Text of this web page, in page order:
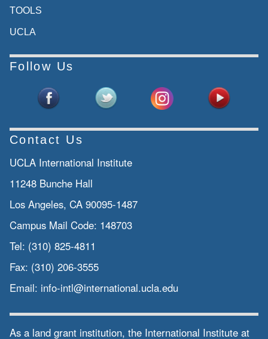
TOOLS
UCLA
Follow Us
Contact Us
UCLA International Institute
11248 Bunche Hall
Los Angeles, CA 90095-1487
Campus Mail Code: 148703
Tel: (310) 825-4811
Fax: (310) 206-3555
Email: info-intl@international.ucla.edu
As a land grant institution, the International Institute at